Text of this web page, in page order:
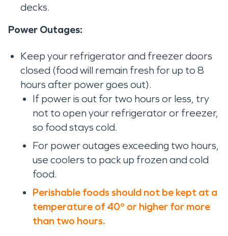
decks.
Power Outages:
Keep your refrigerator and freezer doors
closed (food will remain fresh for up to 8
hours after power goes out).
If power is out for two hours or less, try
not to open your refrigerator or freezer,
so food stays cold.
For power outages exceeding two hours,
use coolers to pack up frozen and cold
food.
Perishable foods should not be kept at a
temperature of 40º or higher for more
than two hours.